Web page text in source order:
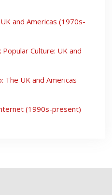
and Americas (1970s-
Culture: UK and
The UK and Americas
(1990s-present)